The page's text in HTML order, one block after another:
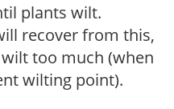
plants wilt.
recover from this,
too much (when
wilting point).